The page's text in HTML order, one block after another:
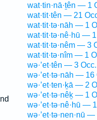
wat·tin·nā·ṯên — 1
wat·tit·tên — 21
wat·tit·tə·nāh — 1
wat·tit·tə·nê·hū —
wat·tit·tə·nêm — 3
wat·tit·tə·nîm — 1
wə·’et·tên — 3 Occ.
wə·’et·tə·nāh — 16
wə·’et·ten·ḵā — 2
wə·’et·tə·nêḵ — 1
wə·’et·tə·nê·hū —
wə·’et·tə·nen·nū